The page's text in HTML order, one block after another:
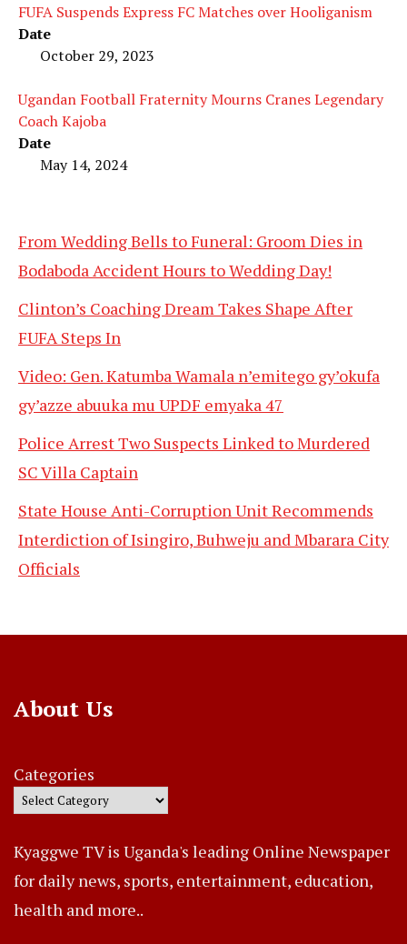
FUFA Suspends Express FC Matches over Hooliganism
Date
October 29, 2023
Ugandan Football Fraternity Mourns Cranes Legendary
Coach Kajoba
Date
May 14, 2024
From Wedding Bells to Funeral: Groom Dies in
Bodaboda Accident Hours to Wedding Day!
Clinton’s Coaching Dream Takes Shape After
FUFA Steps In
Video: Gen. Katumba Wamala n’emitego gy’okufa
gy’azze abuuka mu UPDF emyaka 47
Police Arrest Two Suspects Linked to Murdered
SC Villa Captain
State House Anti-Corruption Unit Recommends
Interdiction of Isingiro, Buhweju and Mbarara City
Officials
About Us
Categories
Kyaggwe TV is Uganda's leading Online Newspaper
for daily news, sports, entertainment, education,
health and more..